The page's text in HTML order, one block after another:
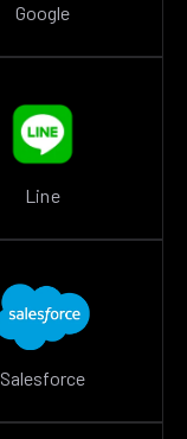
Google
Line
Salesforce